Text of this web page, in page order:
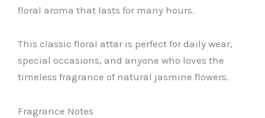
floral aroma that lasts for many hours.
This classic floral attar is perfect for daily wear,
special occasions, and anyone who loves the
timeless fragrance of natural jasmine flowers.
Fragrance Notes